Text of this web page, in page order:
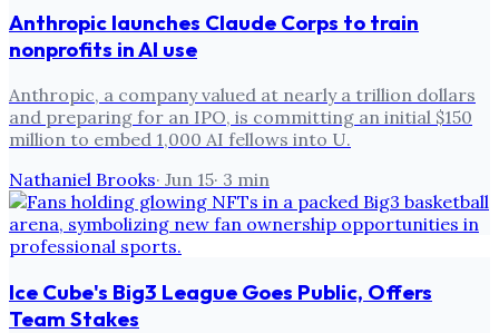
Anthropic launches Claude Corps to train
nonprofits in AI use
Anthropic, a company valued at nearly a trillion dollars
and preparing for an IPO, is committing an initial $150
million to embed 1,000 AI fellows into U.
Nathaniel Brooks· Jun 15· 3 min
Ice Cube's Big3 League Goes Public, Offers
Team Stakes